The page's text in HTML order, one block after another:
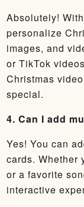
Absolutely!
personalize
images, and
or TikTok
Christmas
special.
4. Can I add
Yes! You can
cards. Whether
or a favorite
interactive